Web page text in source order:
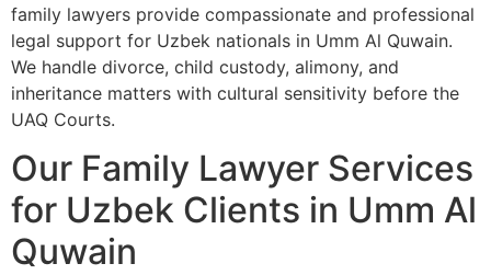
family lawyers provide compassionate and professional
legal support for Uzbek nationals in Umm Al Quwain.
We handle divorce, child custody, alimony, and
inheritance matters with cultural sensitivity before the
UAQ Courts.
Our Family Lawyer Services
for Uzbek Clients in Umm Al
Quwain